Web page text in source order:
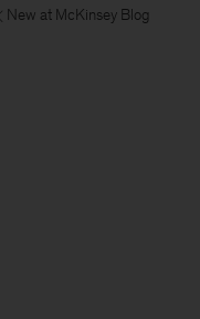
New at McKinsey Blog